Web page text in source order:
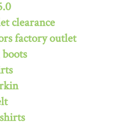
clearance
factory outlet